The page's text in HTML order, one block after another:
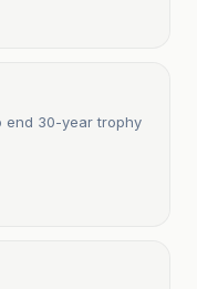
end 30-year trophy